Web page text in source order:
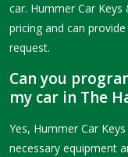
car. Hummer Car
pricing and can
request.
Can you
my car in The
Yes, Hummer Car
necessary equipment